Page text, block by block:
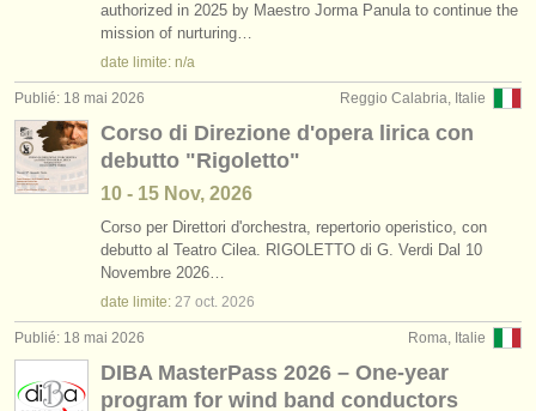
authorized in 2025 by Maestro Jorma Panula to continue the
mission of nurturing…
date limite: n/a
Reggio Calabria, Italie
Publié: 18 mai 2026
Corso di Direzione d'opera lirica con
debutto "Rigoletto"
10 - 15 Nov, 2026
Corso per Direttori d'orchestra, repertorio operistico, con
debutto al Teatro Cilea. RIGOLETTO di G. Verdi Dal 10
Novembre 2026…
date limite: 27 oct. 2026
Roma, Italie
Publié: 18 mai 2026
DIBA MasterPass 2026 – One-year
program for wind band conductors